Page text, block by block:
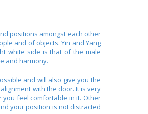
positions amongst each other
and of objects. Yin and Yang
white side is that of the male
and harmony.
and will also give you the
with the door. It is very
you feel comfortable in it. Other
your position is not distracted